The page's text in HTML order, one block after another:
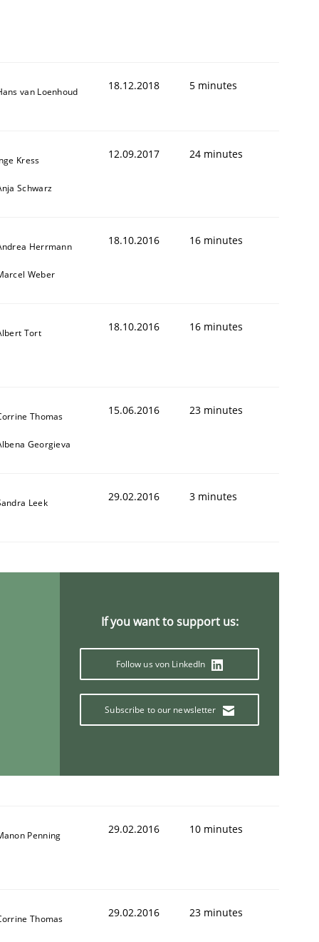
Competency
(RE) to optimize the work of the team and maximize
van Loenhoud 18.12.2018 5 minutes
Kress
Schwarz
12.09.2017 24 minutes
Herrmann
Weber
18.10.2016 16 minutes
Tort 18.10.2016 16 minutes
Thomas
Georgieva
15.06.2016 23 minutes
Leek 29.02.2016 3 minutes
If you want to support us:
Follow us von LinkedIn
Subscribe to our newsletter
Penning 29.02.2016 10 minutes
Thomas 29.02.2016 23 minutes